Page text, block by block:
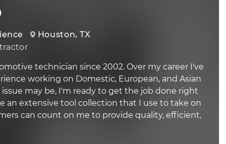
Houston, TX
technician since 2002. Over my career I've
working on Domestic, European, and Asian
may be, I'm ready to get the job done right
an extensive tool collection that I use to take on
can count on me to provide quality, efficient,